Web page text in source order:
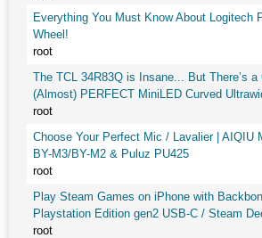
Everything You Must Know About Logitech
Wheel!
root
The TCL 34R83Q is Insane... But There’s
(Almost) PERFECT MiniLED Curved
root
Choose Your Perfect Mic / Lavalier | AIQIU
BY-M3/BY-M2 & Puluz PU425
root
Play Steam Games on iPhone with
Playstation Edition gen2 USB-C / Steam
root